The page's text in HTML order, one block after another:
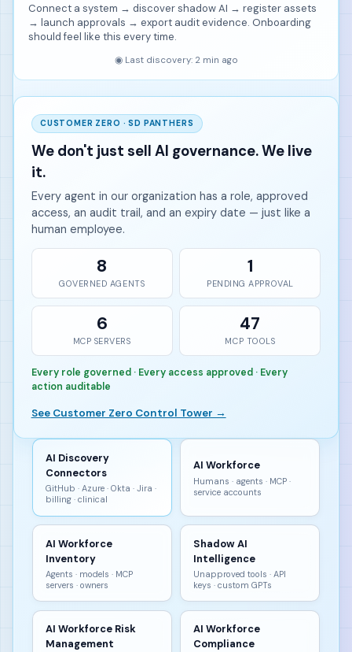
Connect a system → discover shadow AI → register assets
→ launch approvals → export audit evidence. Onboarding
should feel like this every time.
◉Last discovery: 2 min ago
CUSTOMER ZERO · SD PANTHERS
We don't just sell AI governance. We live
it.
Every agent in our organization has a role, approved
access, an audit trail, and an expiry date — just like a
human employee.
8
GOVERNED AGENTS
1
PENDING APPROVAL
6
MCP SERVERS
47
MCP TOOLS
Every role governed · Every access approved · Every
action auditable
See Customer Zero Control Tower →
AI Discovery
Connectors
GitHub · Azure · Okta · Jira ·
billing · clinical
AI Workforce
Humans · agents · MCP ·
service accounts
AI Workforce
Inventory
Agents · models · MCP
servers · owners
Shadow AI
Intelligence
Unapproved tools · API
keys · custom GPTs
AI Workforce Risk
Management
AI Workforce
Compliance